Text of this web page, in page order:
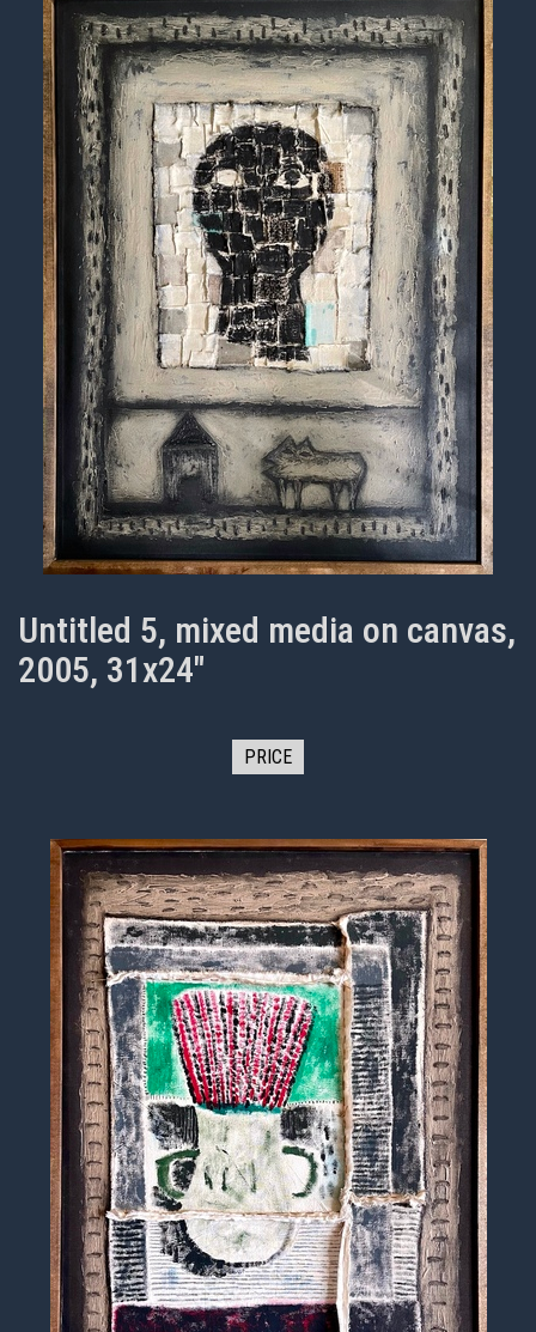
Untitled 5, mixed media on canvas,
2005, 31x24"
PRICE